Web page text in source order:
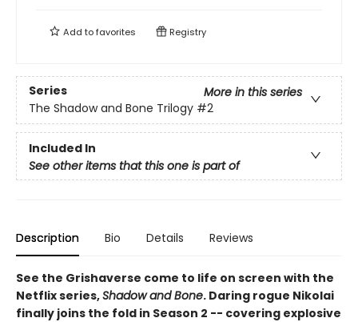
Add tofavorites Registry
Series
More in this series
The Shadow and Bone Trilogy #2
Included In
See other items that this one is part of
Description Bio Details Reviews
See the Grishaverse come to life on screen with the
Netflix series,Shadow and Bone. Daring rogue Nikolai
finally joins the fold in Season 2 -- covering explosive